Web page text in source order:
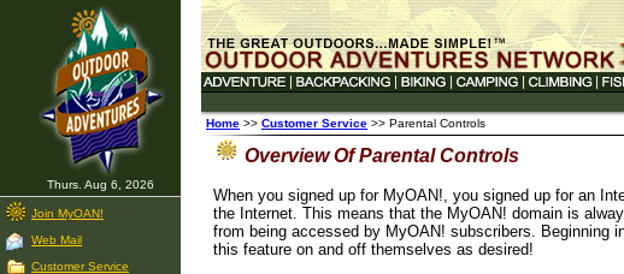
Thurs. Aug 6, 2026
Join MyOAN!
Web Mail
Customer Service
Home >> Customer Service >> Parental Controls
Overview Of Parental Controls
When you signed up for MyOAN!, you signed up for an
the Internet. This means that the MyOAN! domain is
from being accessed by MyOAN! subscribers. Beginning
this feature on and off themselves as desired!